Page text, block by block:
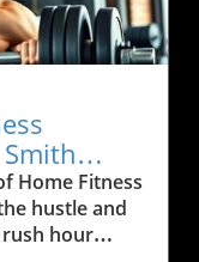
on these
accessible.
facing
further
benefits
Healthcare
services
behind
Home Fitness
hustle and
hour